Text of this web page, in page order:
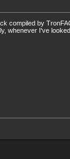
compiled by
whenever I've